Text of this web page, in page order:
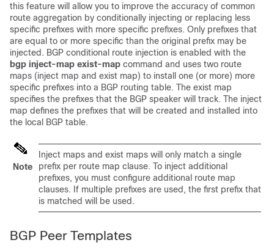
this feature will allow you to improve the accuracy of common
route aggregation by conditionally injecting or replacing less
specific prefixes with more specific prefixes. Only prefixes that
are equal to or more specific than the original prefix may be
injected. BGP conditional route injection is enabled with the
bgp inject-map exist-map command and uses two route
maps (inject map and exist map) to install one (or more) more
specific prefixes into a BGP routing table. The exist map
specifies the prefixes that the BGP speaker will track. The inject
map defines the prefixes that will be created and installed into
the local BGP table.
Note
Inject maps and exist maps will only match a single
prefix per route map clause. To inject additional
prefixes, you must configure additional route map
clauses. If multiple prefixes are used, the first prefix that
is matched will be used.
BGP Peer Templates